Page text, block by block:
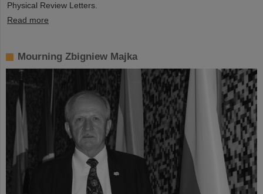
Physical Review Letters.
Read more
Mourning Zbigniew Majka